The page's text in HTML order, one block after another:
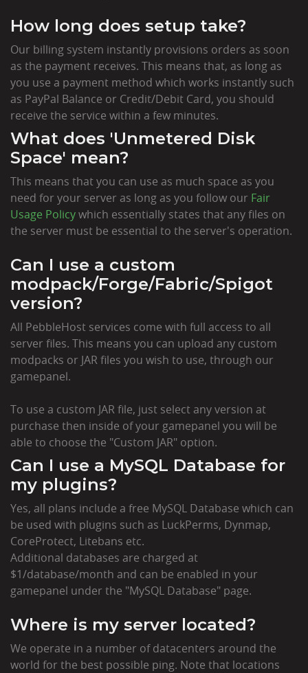
How long does setup take?
Our billing system instantly provisions orders as soon
as the payment receives. This means that, as long as
you use a payment method which works instantly such
as PayPal Balance or Credit/Debit Card, you should
receive the service within a few minutes.
What does 'Unmetered Disk
Space' mean?
This means that you can use as much space as you
need for your server as long as you follow our Fair
Usage Policywhich essentially states that any files on
the server must be essential to the server's operation.
Can I use a custom
modpack/Forge/Fabric/Spigot
version?
All PebbleHost services come with full access to all
server files. This means you can upload any custom
modpacks or JAR files you wish to use, through our
gamepanel.
To use a custom JAR file, just select any version at
purchase then inside of your gamepanel you will be
able to choose the "Custom JAR" option.
Can I use a MySQL Database for
my plugins?
Yes, all plans include a free MySQL Database which can
be used with plugins such as LuckPerms, Dynmap,
CoreProtect, Litebans etc.
Additional databases are charged at
$1/database/month and can be enabled in your
gamepanel under the "MySQL Database" page.
Where is my server located?
We operate in a number of datacenters around the
world for the best possible ping. Note that locations